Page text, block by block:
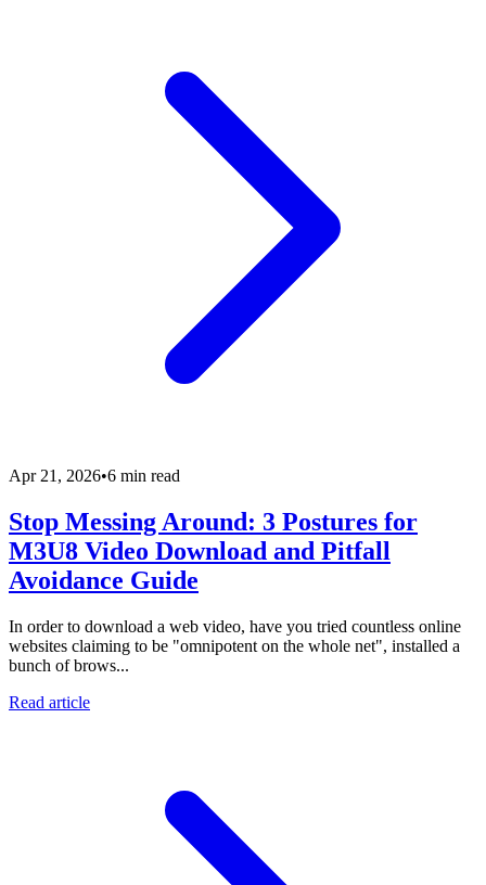
Apr 21, 2026•6 min read
Stop Messing Around: 3 Postures for
M3U8 Video Download and Pitfall
Avoidance Guide
In order to download a web video, have you tried countless online
websites claiming to be "omnipotent on the whole net", installed a
bunch of brows...
Read article